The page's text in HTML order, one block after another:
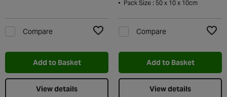
Compare
Add to Basket
View details
Pack Size : 50 x 10 x 10cm
Compare
Add to Basket
View details